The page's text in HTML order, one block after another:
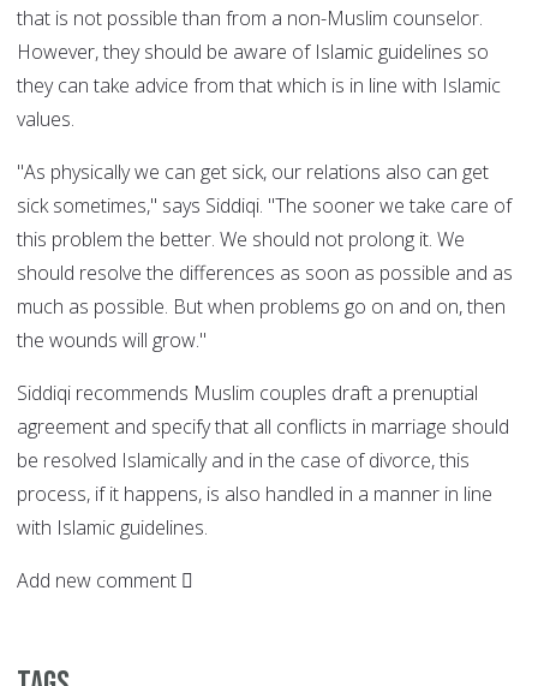
that is not possible than from a non-Muslim counselor.
However, they should be aware of Islamic guidelines so
they can take advice from that which is in line with Islamic
values.
"As physically we can get sick, our relations also can get
sick sometimes," says Siddiqi. "The sooner we take care of
this problem the better. We should not prolong it. We
should resolve the differences as soon as possible and as
much as possible. But when problems go on and on, then
the wounds will grow."
Siddiqi recommends Muslim couples draft a prenuptial
agreement and specify that all conflicts in marriage should
be resolved Islamically and in the case of divorce, this
process, if it happens, is also handled in a manner in line
with Islamic guidelines.
Add new comment